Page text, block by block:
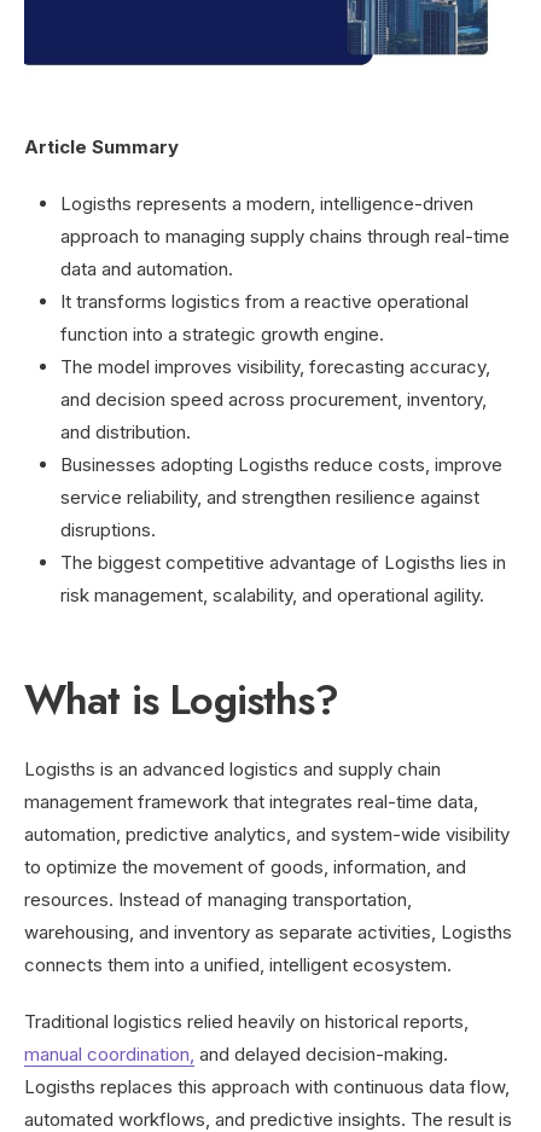
Article Summary
Logisths represents a modern, intelligence-driven
approach to managing supply chains through real-time
data and automation.
It transforms logistics from a reactive operational
function into a strategic growth engine.
The model improves visibility, forecasting accuracy,
and decision speed across procurement, inventory,
and distribution.
Businesses adopting Logisths reduce costs, improve
service reliability, and strengthen resilience against
disruptions.
The biggest competitive advantage of Logisths lies in
risk management, scalability, and operational agility.
What is Logisths?
Logisths is an advanced logistics and supply chain
management framework that integrates real-time data,
automation, predictive analytics, and system-wide visibility
to optimize the movement of goods, information, and
resources. Instead of managing transportation,
warehousing, and inventory as separate activities, Logisths
connects them into a unified, intelligent ecosystem.
Traditional logistics relied heavily on historical reports,
manual coordination, and delayed decision-making.
Logisths replaces this approach with continuous data flow,
automated workflows, and predictive insights. The result is